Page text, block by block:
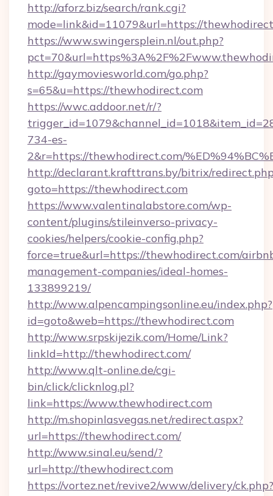
http://aforz.biz/search/rank.cgi?
mode=link&id=11079&url=https://
https://www.swingersplein.nl/out.php?
http://gaymoviesworld.com/go.php?
s=65&u=https://thewhodirect.com
https://wwc.addoor.net/r/?
734-es-
2&r=https://thewhodirect.com/
http://declarant.krafttrans.by/bitrix/
goto=https://thewhodirect.com
https://www.valentinalabstore.com/wp-
content/plugins/stileinverso-privacy-
cookies/helpers/cookie-config.php?
force=true&url=https://thewhodirect.com/
management-companies/ideal-homes-
133899219/
http://www.alpencampingsonline.eu/index.php?
id=goto&web=https://thewhodirect.com
http://www.srpskijezik.com/Home/Link?
linkId=http://thewhodirect.com/
http://www.qlt-online.de/cgi-
bin/click/clicknlog.pl?
link=https://www.thewhodirect.com
http://m.shopinlasvegas.net/redirect.aspx?
url=https://thewhodirect.com/
http://www.sinal.eu/send/?
url=http://thewhodirect.com
https://vortez.net/revive2/www/delivery/ck.php?